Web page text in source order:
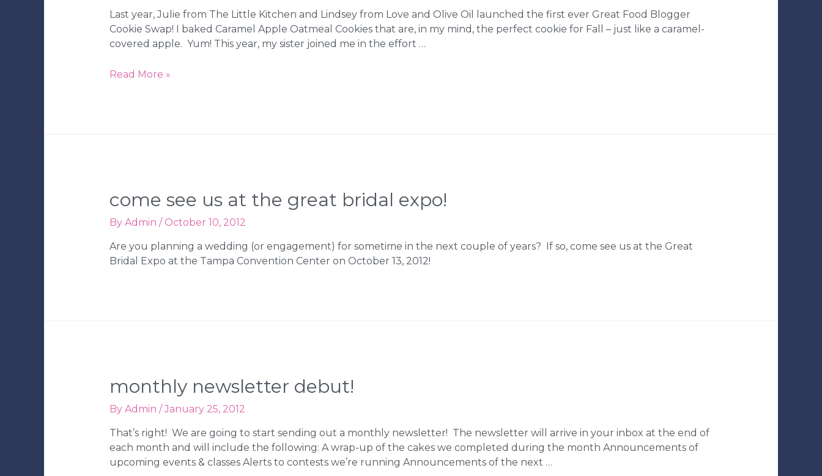
Last year, Julie from The Little Kitchen and Lindsey from Love and Olive Oil launched the first ever Great Food Blogger
Cookie Swap! I baked Caramel Apple Oatmeal Cookies that are, in my mind, the perfect cookie for Fall – just like a caramel-
covered apple. Yum! This year, my sister joined me in the effort …
2012
Read More »
come see us at the great bridal expo!
By Admin / October 10, 2012
Are you planning a wedding (or engagement) for sometime in the next couple of years? If so, come see us at the Great
Bridal Expo at the Tampa Convention Center on October 13, 2012!
monthly newsletter debut!
By Admin /January 25, 2012
That’s right! We are going to start sending out a monthly newsletter! The newsletter will arrive in your inbox at the end of
each month and will include the following: A wrap-up of the cakes we completed during the month Announcements of
upcoming events & classes Alerts to contests we’re running Announcements of the next …